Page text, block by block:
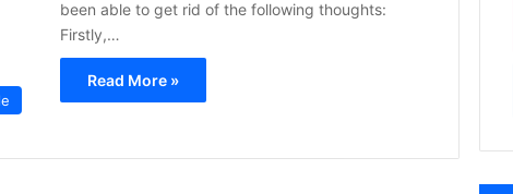
been able to get rid of the following thoughts:
Firstly,…
Read More »